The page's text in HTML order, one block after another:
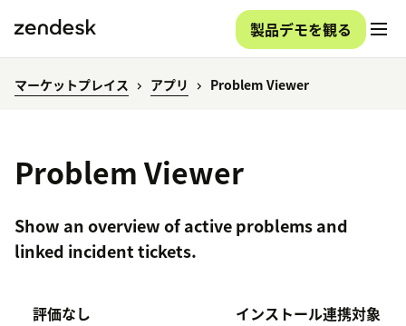
製品デモを観る
マーケットプレイス アプリ Problem Viewer
Problem Viewer
Show an overview of active problems and
linked incident tickets.
評価なし
インストール連携対象